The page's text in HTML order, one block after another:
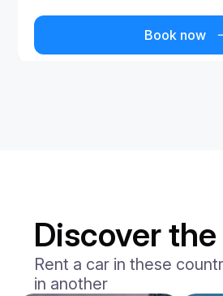
Book now
BMW
Discover
Rent a car in these
in another